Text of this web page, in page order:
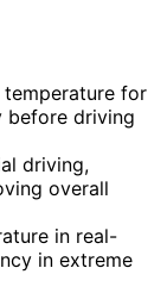
for
before driving
driving,
overall
in real-
in extreme